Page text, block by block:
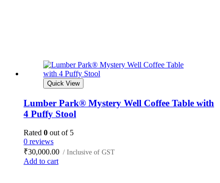
Quick View
Lumber Park® Mystery Well Coffee Table with
4 Puffy Stool
Rated 0 out of 5
0 reviews
₹30,000.00 / Inclusive of GST
Add to cart